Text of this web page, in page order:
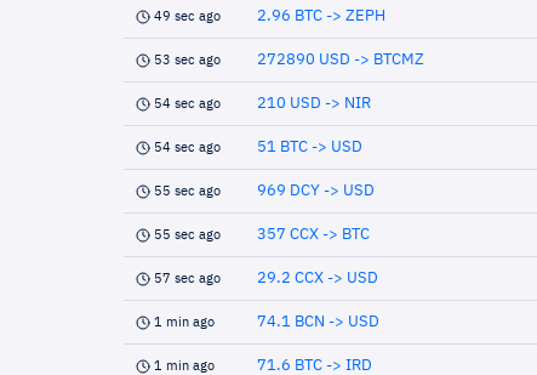
49 sec ago 2.96 BTC -> ZEPH
53 sec ago 272890 USD -> BTCMZ
54 sec ago 210 USD -> NIR
54 sec ago 51 BTC -> USD
55 sec ago 969 DCY -> USD
55 sec ago 357 CCX -> BTC
57 sec ago 29.2 CCX -> USD
1 min ago 74.1 BCN -> USD
1 min ago 71.6 BTC -> IRD